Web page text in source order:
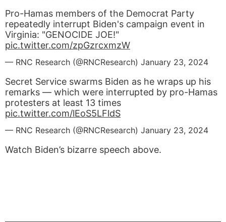
Pro-Hamas members of the Democrat Party
repeatedly interrupt Biden's campaign event in
Virginia: "GENOCIDE JOE!"
pic.twitter.com/zpGzrcxmzW
— RNC Research (@RNCResearch) January 23, 2024
Secret Service swarms Biden as he wraps up his
remarks — which were interrupted by pro-Hamas
protesters at least 13 times
pic.twitter.com/lEoS5LFldS
— RNC Research (@RNCResearch) January 23, 2024
Watch Biden’s bizarre speech above.